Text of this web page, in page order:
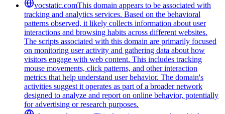
vocstatic.comThis domain appears to be associated with
tracking and analytics services. Based on the behavioral
patterns observed, it likely collects information about user
interactions and browsing habits across different websites.
The scripts associated with this domain are primarily focused
on monitoring user activity and gathering data about how
visitors engage with web content. This includes tracking
mouse movements, click patterns, and other interaction
metrics that help understand user behavior. The domain's
activities suggest it operates as part of a broader network
designed to analyze and report on online behavior, potentially
for advertising or research purposes.